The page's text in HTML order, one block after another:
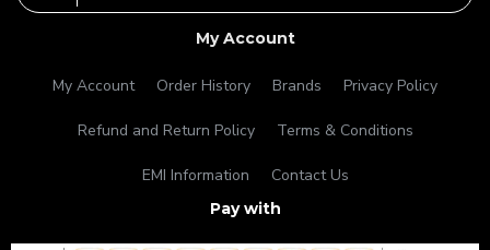
My Account
My Account Order History Brands Privacy Policy
Refund and Return Policy Terms & Conditions
EMI Information Contact Us
Pay with